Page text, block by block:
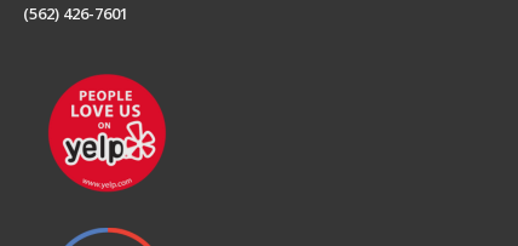
(562) 426-7601